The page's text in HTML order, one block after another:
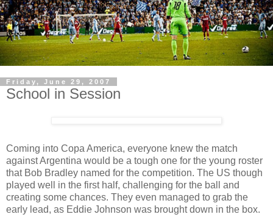
Friday, June 29, 2007
School in Session
Coming into Copa America, everyone knew the match
against Argentina would be a tough one for the young roster
that Bob Bradley named for the competition. The US though
played well in the first half, challenging for the ball and
creating some chances. They even managed to grab the
early lead, as Eddie Johnson was brought down in the box.